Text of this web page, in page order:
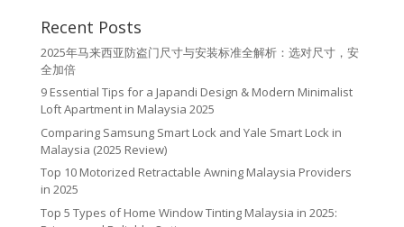
Recent Posts
2025年马来西亚防盗门尺寸与安装标准全解析：选对尺寸，安
全加倍
9 Essential Tips for a Japandi Design & Modern Minimalist
Loft Apartment in Malaysia 2025
Comparing Samsung Smart Lock and Yale Smart Lock in
Malaysia (2025 Review)
Top 10 Motorized Retractable Awning Malaysia Providers
in 2025
Top 5 Types of Home Window Tinting Malaysia in 2025: